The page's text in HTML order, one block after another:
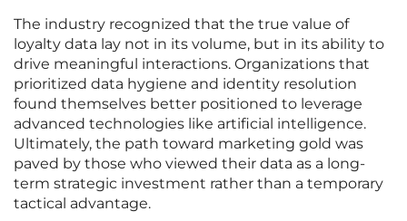
The industry recognized that the true value of
loyalty data lay not in its volume, but in its ability to
drive meaningful interactions. Organizations that
prioritized data hygiene and identity resolution
found themselves better positioned to leverage
advanced technologies like artificial intelligence.
Ultimately, the path toward marketing gold was
paved by those who viewed their data as a long-
term strategic investment rather than a temporary
tactical advantage.